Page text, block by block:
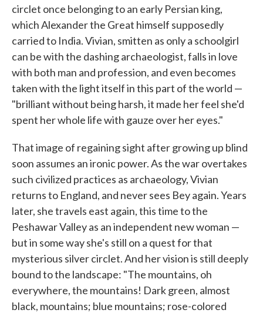
circlet once belonging to an early Persian king,
which Alexander the Great himself supposedly
carried to India. Vivian, smitten as only a schoolgirl
can be with the dashing archaeologist, falls in love
with both man and profession, and even becomes
taken with the light itself in this part of the world —
"brilliant without being harsh, it made her feel she'd
spent her whole life with gauze over her eyes."
That image of regaining sight after growing up blind
soon assumes an ironic power. As the war overtakes
such civilized practices as archaeology, Vivian
returns to England, and never sees Bey again. Years
later, she travels east again, this time to the
Peshawar Valley as an independent new woman —
but in some way she's still on a quest for that
mysterious silver circlet. And her vision is still deeply
bound to the landscape: "The mountains, oh
everywhere, the mountains! Dark green, almost
black, mountains; blue mountains; rose-colored